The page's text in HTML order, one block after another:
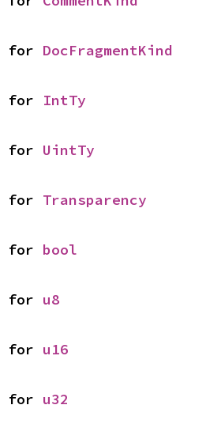
for DocFragmentKind
for IntTy
for UintTy
for Transparency
for bool
for u8
for u16
for u32